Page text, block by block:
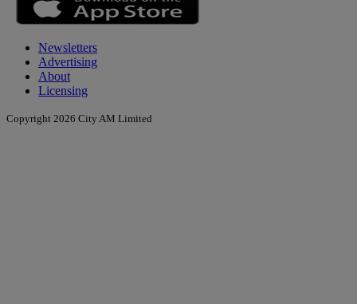
Newsletters
Advertising
About
Licensing
Copyright 2026 City AM Limited